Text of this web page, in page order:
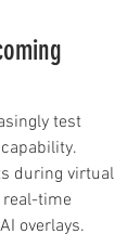
test
during virtual
real-time
overlays.